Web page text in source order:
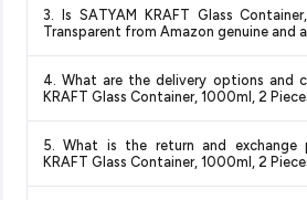
Glass Container, 1000ml, 2 Pieces,
in 2026. We update our prices every
knowing you're getting thelowest
change at any time. We recommend
soon as possible to lock in the
deal.
3. Is SATYAM KRAFT Glass
Transparent from Amazon genuine and
and are 100% genuine. You can also
Amazon" tag for additional assurance.
4. What are the delivery options and
KRAFT Glass Container, 1000ml, 2
typically offers free delivery for
orders above a certain value. Check
5. What is the return and exchange
KRAFT Glass Container, 1000ml, 2